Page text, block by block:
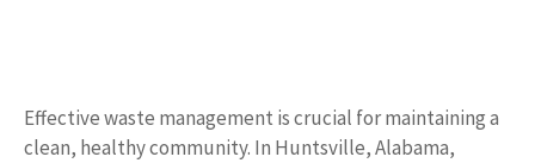
Effective waste management is crucial for maintaining a
clean, healthy community. In Huntsville, Alabama,